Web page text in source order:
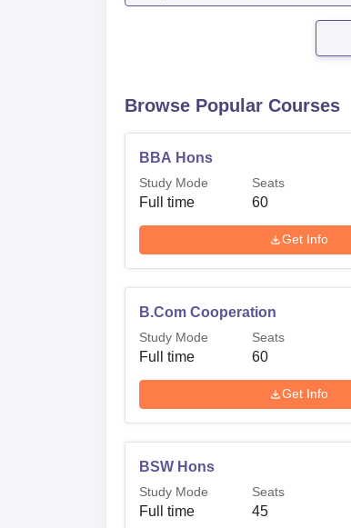
Browse Popular Courses
BBA Hons
Study Mode
Full time
Seats
60
Get Info
B.Com Cooperation
Study Mode
Full time
Seats
60
Get Info
BSW Hons
Study Mode
Full time
Seats
45